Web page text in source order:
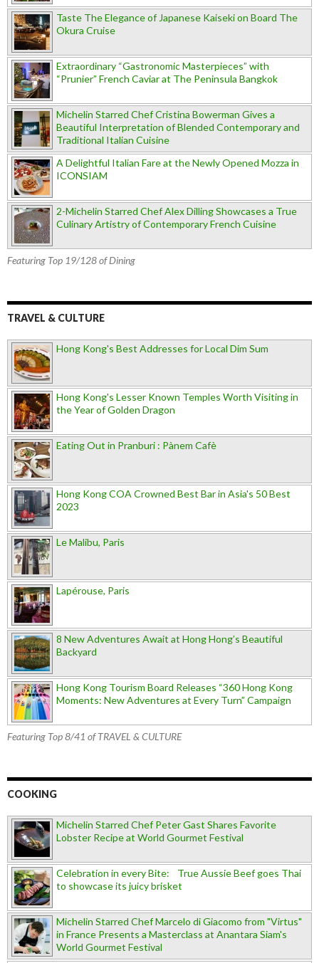
Taste The Elegance of Japanese Kaiseki on Board The
Okura Cruise
Extraordinary “Gastronomic Masterpieces” with
“Prunier” French Caviar at The Peninsula Bangkok
Michelin Starred Chef Cristina Bowerman Gives a
Beautiful Interpretation of Blended Contemporary and
Traditional Italian Cuisine
A Delightful Italian Fare at the Newly Opened Mozza in
ICONSIAM
2-Michelin Starred Chef Alex Dilling Showcases a True
Culinary Artistry of Contemporary French Cuisine
Featuring Top 19/128 of Dining
TRAVEL & CULTURE
Hong Kong's Best Addresses for Local Dim Sum
Hong Kong's Lesser Known Temples Worth Visiting in
the Year of Golden Dragon
Eating Out in Pranburi : Pànem Cafè
Hong Kong COA Crowned Best Bar in Asia's 50 Best
2023
Le Malibu, Paris
Lapérouse, Paris
8 New Adventures Await at Hong Hong’s Beautiful
Backyard
Hong Kong Tourism Board Releases “360 Hong Kong
Moments: New Adventures at Every Turn” Campaign
Featuring Top 8/41 of TRAVEL & CULTURE
COOKING
Michelin Starred Chef Peter Gast Shares Favorite
Lobster Recipe at World Gourmet Festival
Celebration in every Bite: True Aussie Beef goes Thai
to showcase its juicy brisket
Michelin Starred Chef Marcelo di Giacomo from "Virtus"
in France Presents a Masterclass at Anantara Siam's
World Gourmet Festival